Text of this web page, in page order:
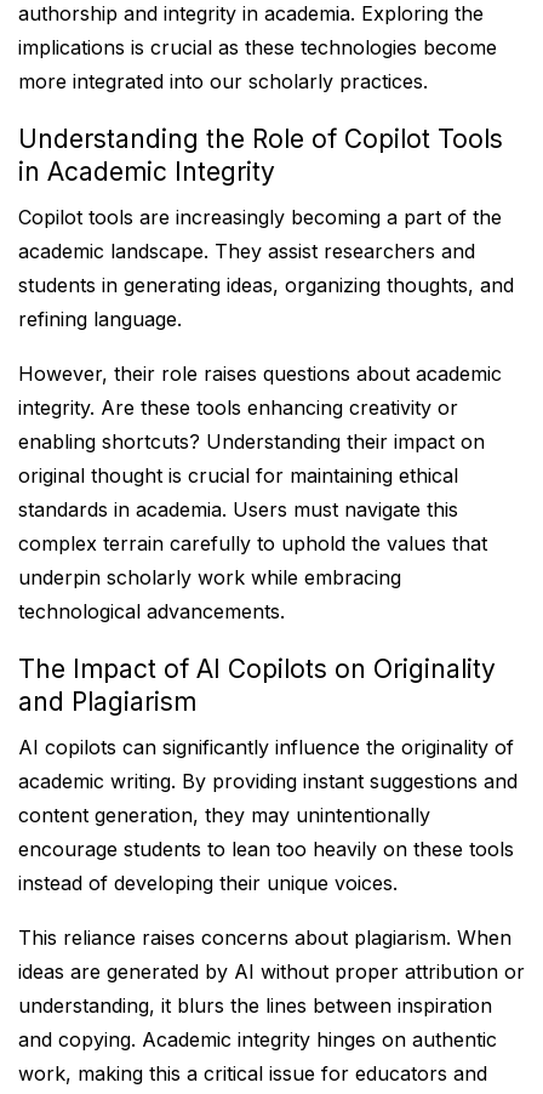
authorship and integrity in academia. Exploring the
implications is crucial as these technologies become
more integrated into our scholarly practices.
Understanding the Role of Copilot Tools
in Academic Integrity
Copilot tools are increasingly becoming a part of the
academic landscape. They assist researchers and
students in generating ideas, organizing thoughts, and
refining language.
However, their role raises questions about academic
integrity. Are these tools enhancing creativity or
enabling shortcuts? Understanding their impact on
original thought is crucial for maintaining ethical
standards in academia. Users must navigate this
complex terrain carefully to uphold the values that
underpin scholarly work while embracing
technological advancements.
The Impact of AI Copilots on Originality
and Plagiarism
AI copilots can significantly influence the originality of
academic writing. By providing instant suggestions and
content generation, they may unintentionally
encourage students to lean too heavily on these tools
instead of developing their unique voices.
This reliance raises concerns about plagiarism. When
ideas are generated by AI without proper attribution or
understanding, it blurs the lines between inspiration
and copying. Academic integrity hinges on authentic
work, making this a critical issue for educators and